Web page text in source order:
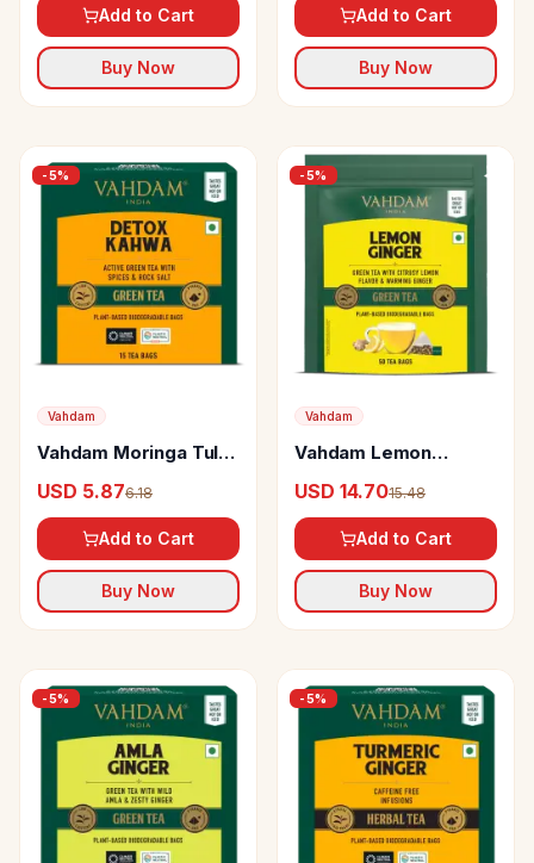
Add to Cart
Buy Now
Add to Cart
Buy Now
-5%
Vahdam
Vahdam Moringa Tulsi
USD 5.876.18
Add to Cart
Buy Now
-5%
Vahdam
Vahdam Lemon
USD 14.7015.48
Add to Cart
Buy Now
-5% -5%